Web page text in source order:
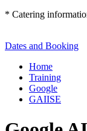
* Catering
Dates and Booking
Home
Training
Google
GAIISE